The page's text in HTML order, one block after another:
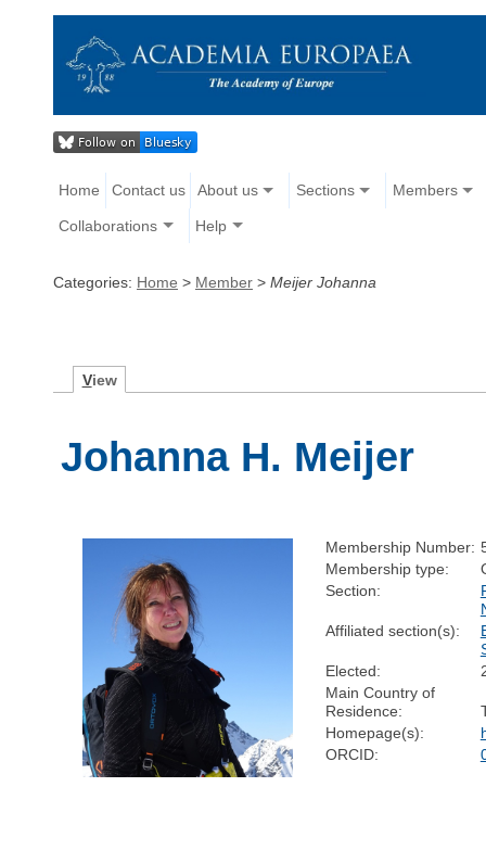
Home Contact us About us Sections Members
Collaborations Help
Categories: Home > Member > Meijer Johanna
View
Johanna H. Meijer
Membership Number:
Membership type:
Section:
Affiliated section(s):
Elected:
Main Country of
Residence:
Homepage(s):
ORCID: